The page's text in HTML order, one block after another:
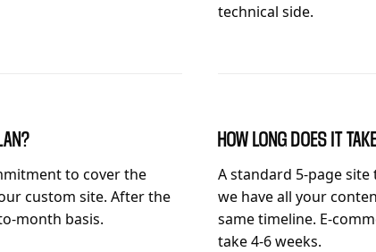
technical side.
to cover the
custom site. After the
month basis.
HOW LONG DOES IT
A standard 5-page
we have all your
same timeline. E-
take 4-6 weeks.